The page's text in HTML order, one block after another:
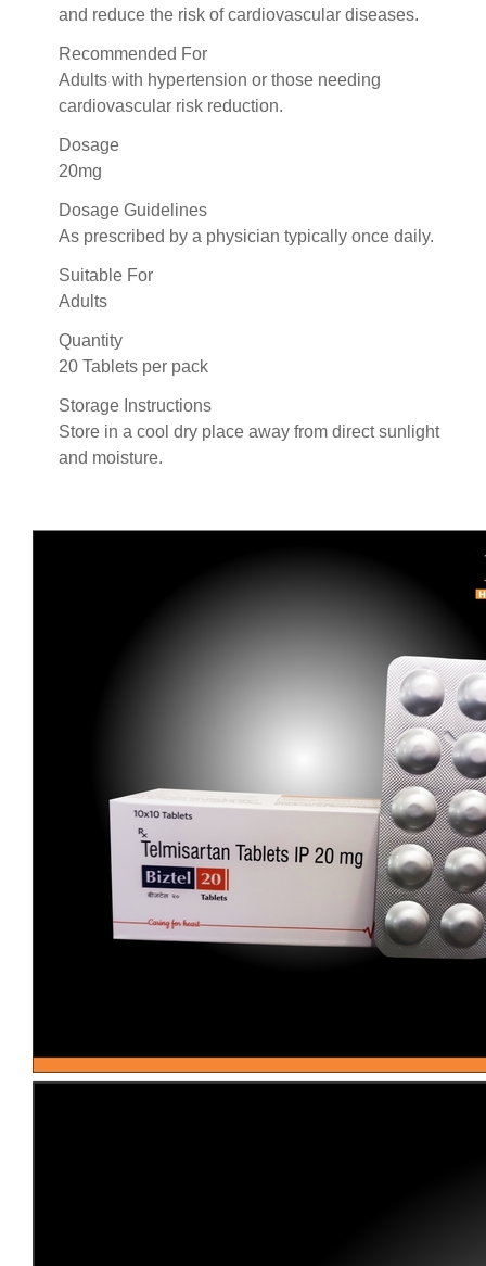
and reduce the risk of cardiovascular diseases.
Recommended For
Adults with hypertension or those needing
cardiovascular risk reduction.
Dosage
20mg
Dosage Guidelines
As prescribed by a physician typically once daily.
Suitable For
Adults
Quantity
20 Tablets per pack
Storage Instructions
Store in a cool dry place away from direct sunlight
and moisture.